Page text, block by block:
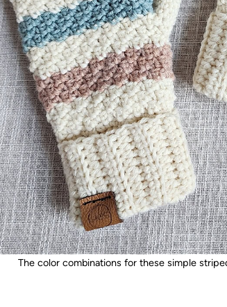
The color combinations for these simple